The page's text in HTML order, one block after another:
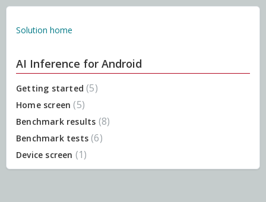
Solution home
AI Inference for Android
Getting started 5
Home screen 5
Benchmark results 8
Benchmark tests 6
Device screen 1